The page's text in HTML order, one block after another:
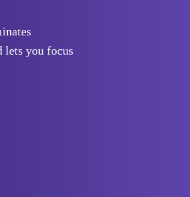
lets you focus